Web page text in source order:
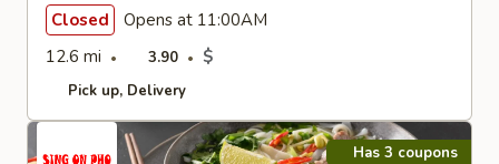
Closed
Opens at 11:00AM
12.6 mi
3.90 $
Pick up Delivery
Has 3 coupons